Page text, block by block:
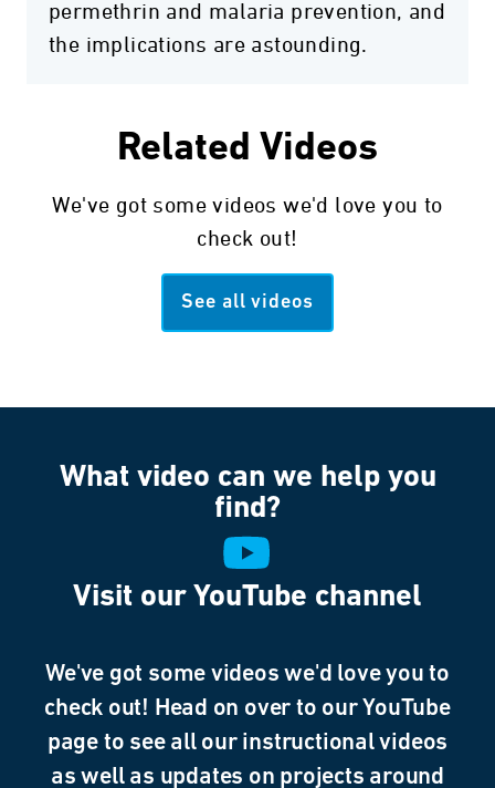
permethrin and malaria prevention, and
the implications are astounding.
Related Videos
We've got some videos we'd love you to
check out!
See all videos
What video can we help you
find?
Visit our YouTube channel
We've got some videos we'd love you to
check out! Head on over to our YouTube
page to see all our instructional videos
as well as updates on projects around